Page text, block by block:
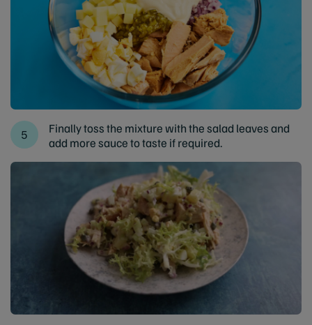
Finally toss the mixture with the salad leaves and
add more sauce to taste if required.